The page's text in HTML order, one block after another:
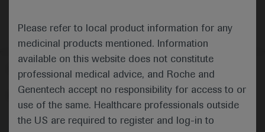
Please refer to local product information for any
medicinal products mentioned. Information
available on this website does not constitute
professional medical advice, and Roche and
Genentech accept no responsibility for access to or
use of the same. Healthcare professionals outside
the US are required to register and log-in to
Follow us here
© 2025 F. Hoffmann-La Roche Ltd - M-XX-00001412
About MEDICALLY Legal Statement
Privacy Policy